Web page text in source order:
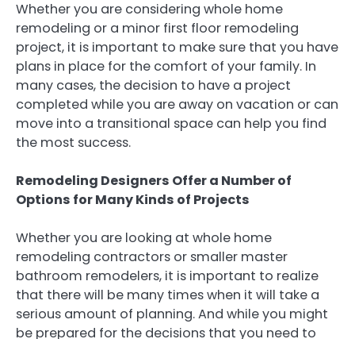
Whether you are considering whole home
remodeling or a minor first floor remodeling
project, it is important to make sure that you have
plans in place for the comfort of your family. In
many cases, the decision to have a project
completed while you are away on vacation or can
move into a transitional space can help you find
the most success.
Remodeling Designers Offer a Number of
Options for Many Kinds of Projects
Whether you are looking at whole home
remodeling contractors or smaller master
bathroom remodelers, it is important to realize
that there will be many times when it will take a
serious amount of planning. And while you might
be prepared for the decisions that you need to